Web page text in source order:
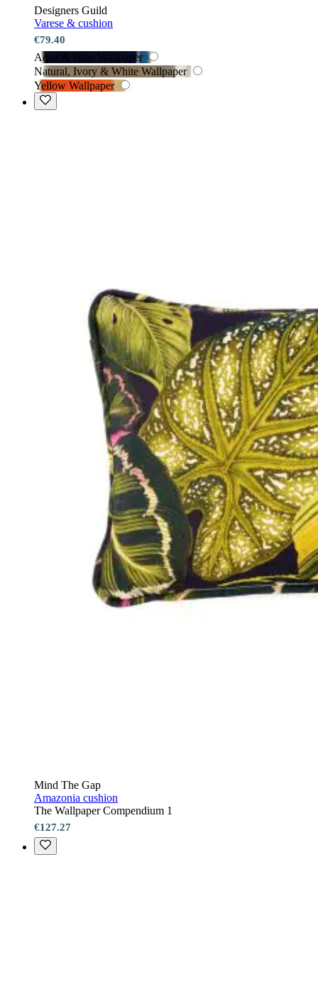
Designers Guild
Varese & cushion
€79.40
Aqua & Blue Wallpaper
Natural, Ivory & White Wallpaper
Yellow Wallpaper
Mind The Gap
Amazonia cushion
The Wallpaper Compendium 1
€127.27